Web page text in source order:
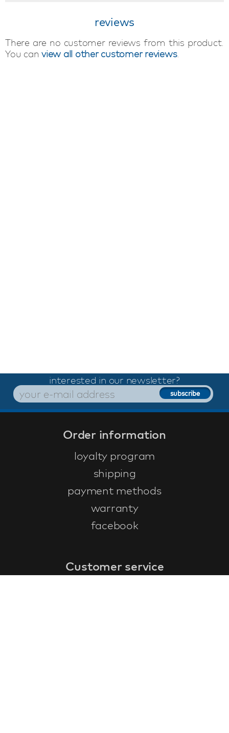
reviews
There are no customer reviews from this product.
You can view all other customer reviews.
interested in our newsletter?
Order information
loyalty program
shipping
payment methods
warranty
facebook
Customer service